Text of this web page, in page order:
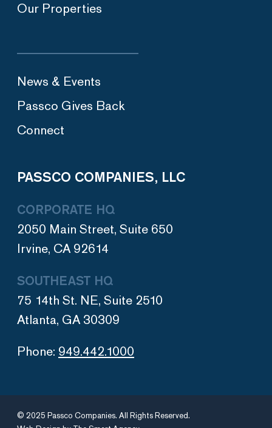
Our Properties
News & Events
Passco Gives Back
Connect
PASSCO COMPANIES, LLC
CORPORATE HQ
2050 Main Street, Suite 650
Irvine, CA 92614
SOUTHEAST HQ
75 14th St. NE, Suite 2510
Atlanta, GA 30309
Phone: 949.442.1000
© 2025 Passco Companies. All Rights Reserved.